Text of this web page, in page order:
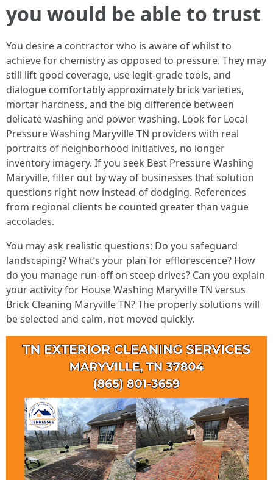
you would be able to trust
You desire a contractor who is aware of whilst to
achieve for chemistry as opposed to pressure. They may
still lift good coverage, use legit-grade tools, and
dialogue comfortably approximately brick varieties,
mortar hardness, and the big difference between
delicate washing and power washing. Look for Local
Pressure Washing Maryville TN providers with real
portraits of neighborhood initiatives, no longer
inventory imagery. If you seek Best Pressure Washing
Maryville, filter out by way of businesses that solution
questions right now instead of dodging. References
from regional clients be counted greater than vague
accolades.
You may ask realistic questions: Do you safeguard
landscaping? What’s your plan for efflorescence? How
do you manage run-off on steep drives? Can you explain
your activity for House Washing Maryville TN versus
Brick Cleaning Maryville TN? The properly solutions will
be selected and calm, not moved quickly.